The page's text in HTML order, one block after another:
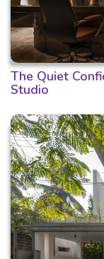
The Quiet
Studio